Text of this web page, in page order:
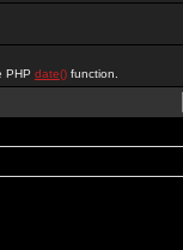
PHP date() function.